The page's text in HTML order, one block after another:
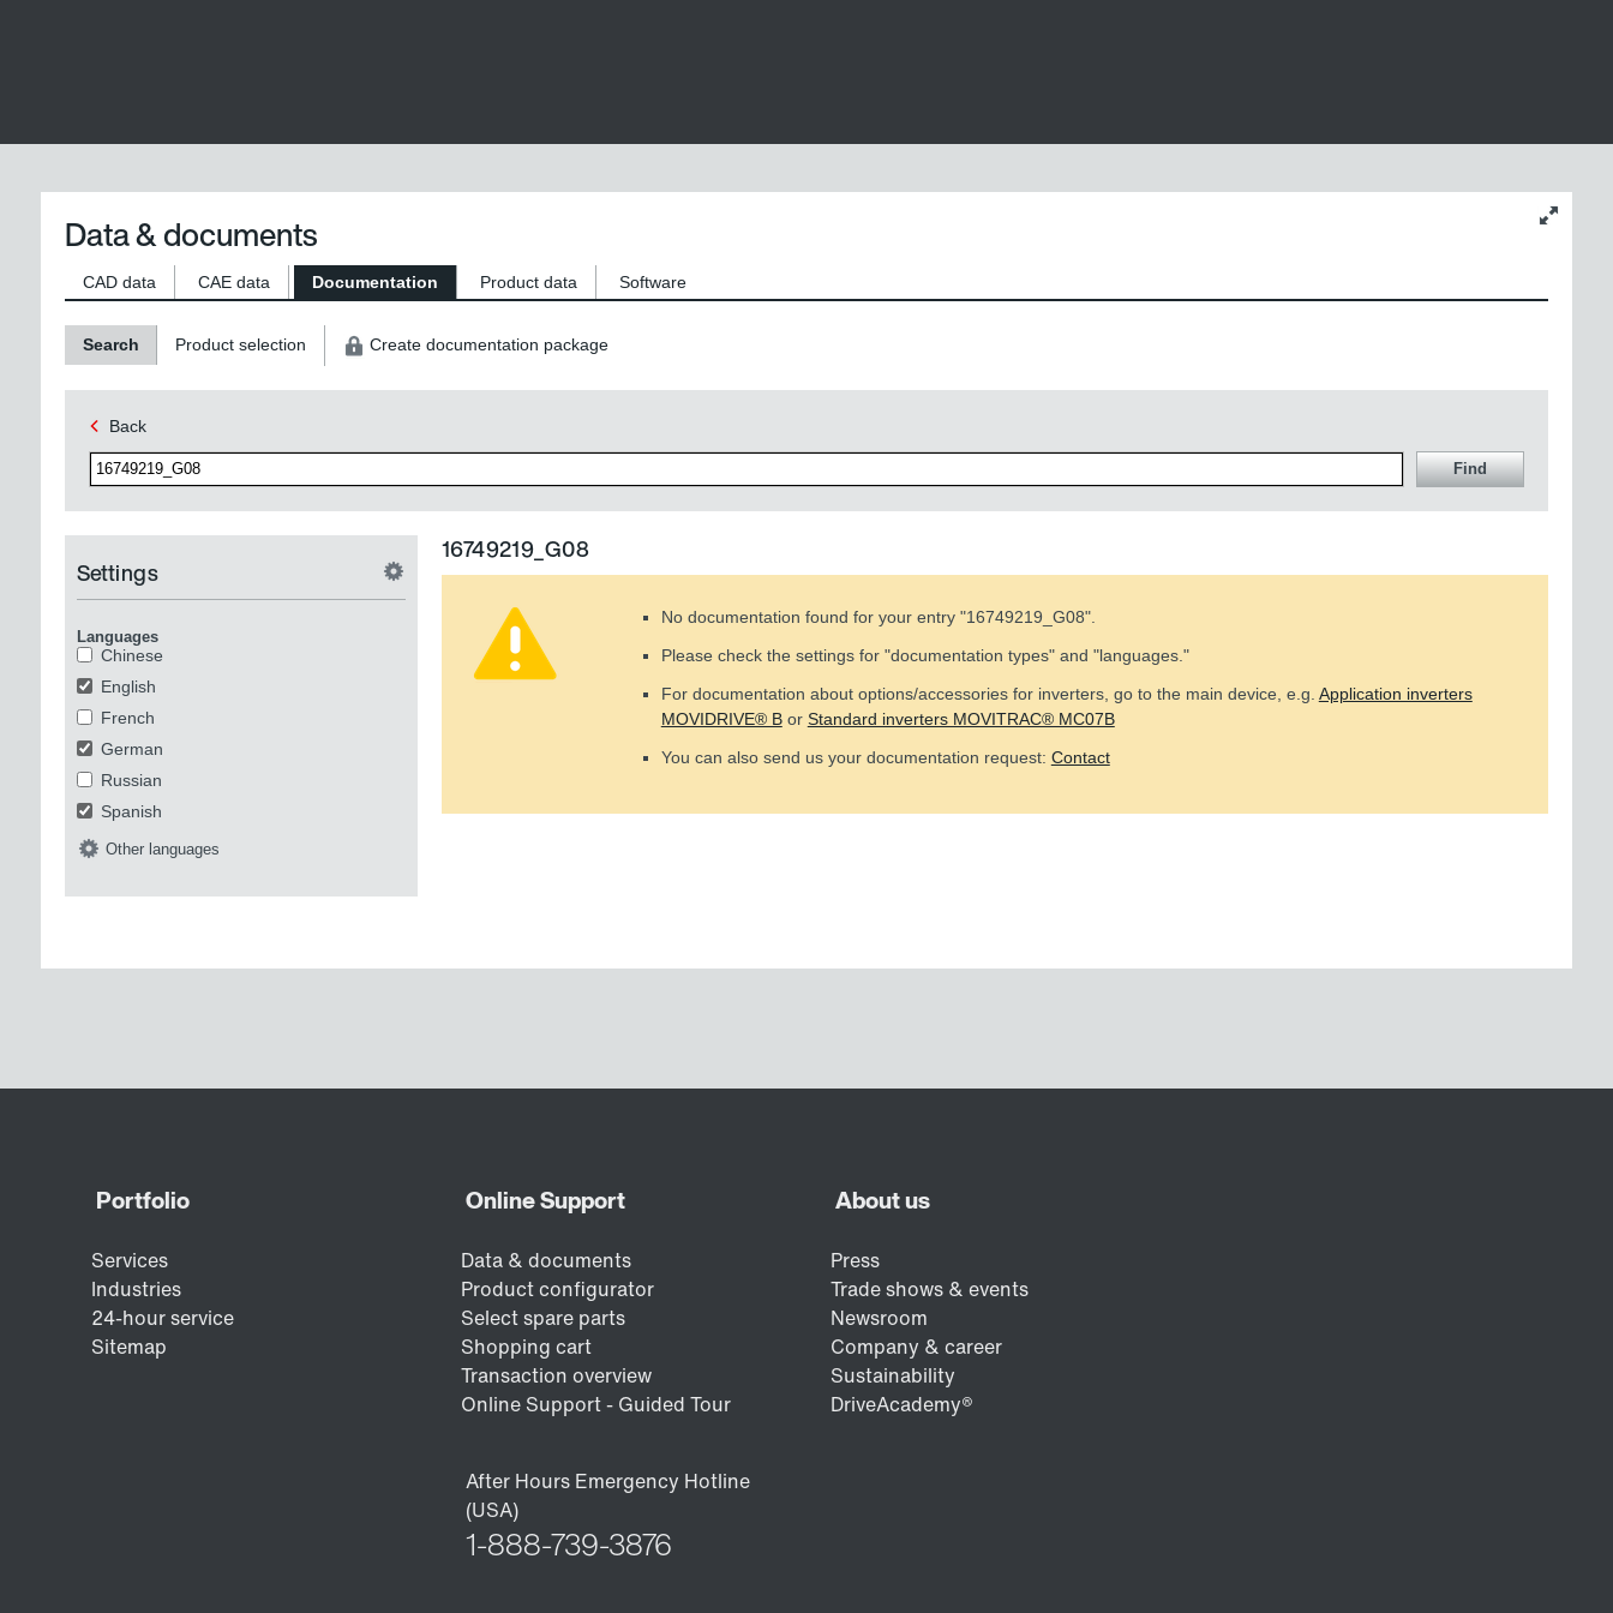
Change
Data & documents
CAD data CAE data Documentation Product data Software
Search Product selection Create documentation package
Back
Find
Settings
Languages
Chinese
English
French
German
Russian
Spanish
Other languages
16749219_G08
No documentation found for your entry "16749219_G08".
Please check the settings for "documentation types" and "languages."
For documentation about options/accessories for inverters, go to the main device, e.g. Application inverters
MOVIDRIVE® Bor Standard inverters MOVITRAC® MC07B
You can also send us your documentation request: Contact